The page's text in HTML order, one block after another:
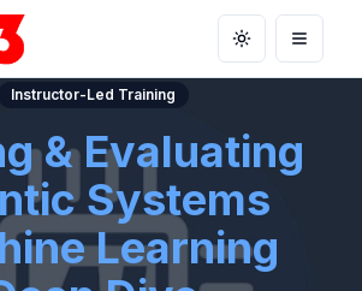
Toggle theme
Open
Instructor-Led Training
& Evaluating
Systems
Learning